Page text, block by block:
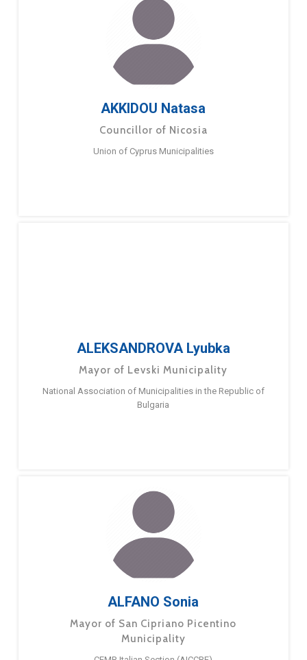
AKKIDOU Natasa
Councillor of Nicosia
Union of Cyprus Municipalities
ALEKSANDROVA Lyubka
Mayor of Levski Municipality
National Association of Municipalities in the Republic of
Bulgaria
ALFANO Sonia
Mayor of San Cipriano Picentino
Municipality